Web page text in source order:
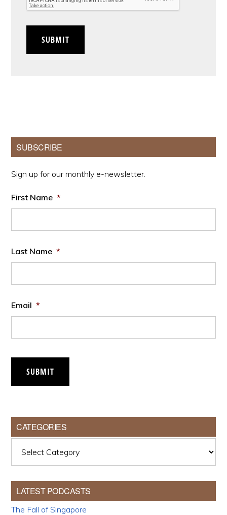
SUBMIT
Primary
Sidebar
SUBSCRIBE
Sign up for our monthly e-newsletter.
First Name *
Last Name *
Email *
SUBMIT
CATEGORIES
LATEST PODCASTS
The Fall of Singapore